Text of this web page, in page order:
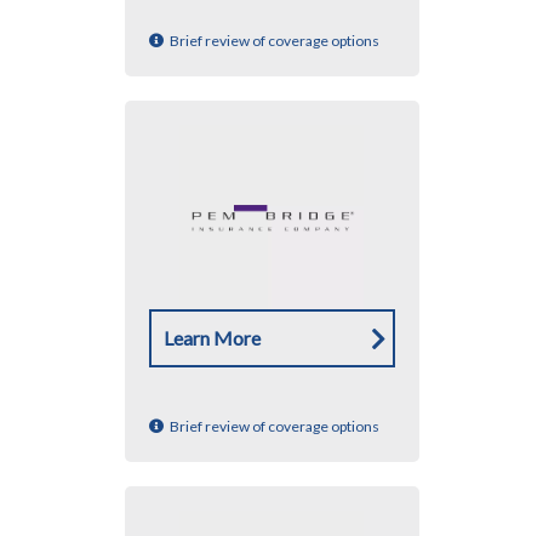
Brief review of coverage options
Learn More
Brief review of coverage options